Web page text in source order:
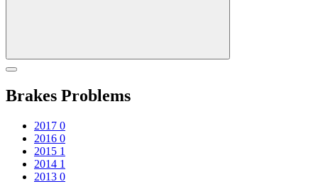
Brakes Problems
2017 0
2016 0
2015 1
2014 1
2013 0